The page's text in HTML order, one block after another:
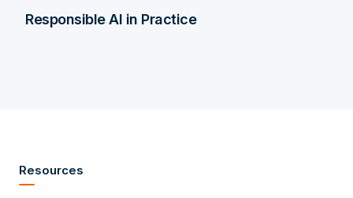
Responsible AI in Practice
Resources